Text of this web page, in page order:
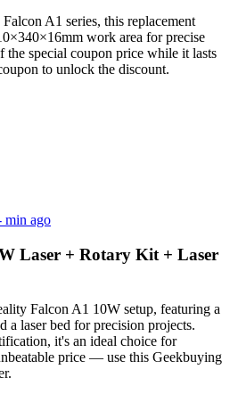
A1 series, this replacement
work area for precise
the special coupon price while it lasts
to unlock the discount.
min ago
Laser + Rotary Kit + Laser
Falcon A1 10W setup, featuring a
a laser bed for precision projects.
it's an ideal choice for
price — use this Geekbuying